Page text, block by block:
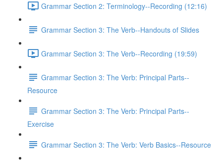
Grammar Section 2: Terminology--Recording (12:16)
Grammar Section 3: The Verb--Handouts of Slides
Grammar Section 3: The Verb--Recording (19:59)
Grammar Section 3: The Verb: Principal Parts--
Resource
Grammar Section 3: The Verb: Principal Parts--
Exercise
Grammar Section 3: The Verb: Verb Basics--Resource